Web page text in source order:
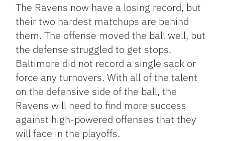
The Ravens now have a losing record, but
their two hardest matchups are behind
them. The offense moved the ball well, but
the defense struggled to get stops.
Baltimore did not record a single sack or
force any turnovers. With all of the talent
on the defensive side of the ball, the
Ravens will need to find more success
against high-powered offenses that they
will face in the playoffs.